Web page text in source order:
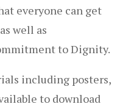
everyone can get
well as
to Dignity.
including posters,
to download